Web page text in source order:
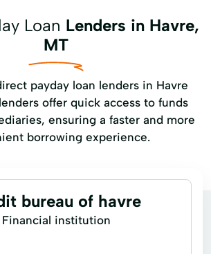
Loan Lenders in Havre,
MT
payday loan lenders in Havre
offer quick access to funds
ensuring a faster and more
borrowing experience.
bureau of havre
Financial institution